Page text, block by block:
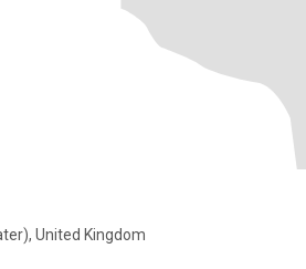
United Kingdom